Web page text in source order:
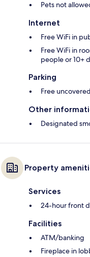
Pets not
Internet
Free WiFi in
Free WiFi in
people or 10+
Parking
Free
Other
Designated
Property
Services
24-hour front
Facilities
ATM/banking
Fireplace in